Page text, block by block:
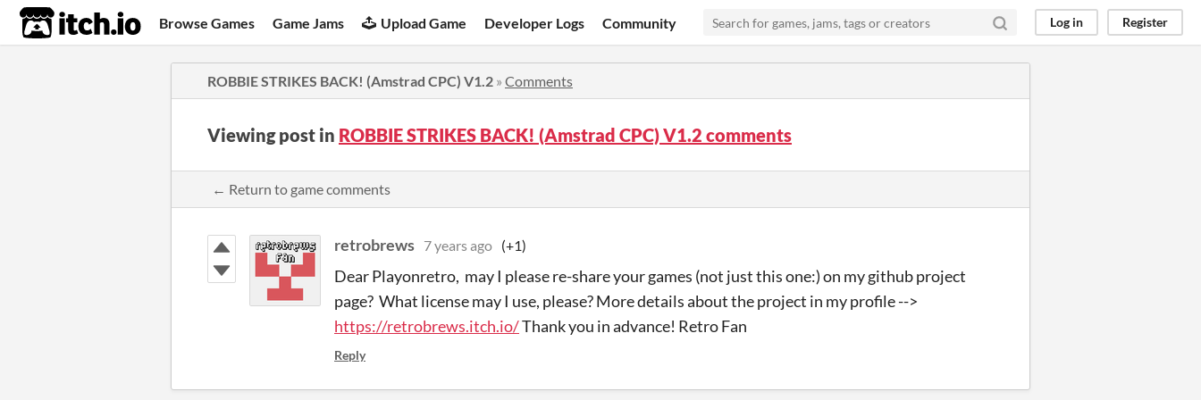
itch.io Browse Games Game Jams Upload Game Developer Logs Community Log in Register
ROBBIE STRIKES BACK! (Amstrad CPC) V1.2 » Comments
Viewing post in ROBBIE STRIKES BACK! (Amstrad CPC) V1.2 comments
← Return to game comments
retrobrews 7 years ago (+1)
Dear Playonretro, may I please re-share your games (not just this one:) on my github project
page? What license may I use, please? More details about the project in my profile -->
https://retrobrews.itch.io/Thank you in advance! Retro Fan
Reply